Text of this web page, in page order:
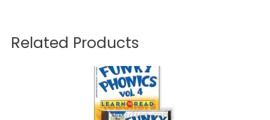
Related Products